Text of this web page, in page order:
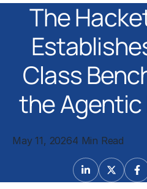
The
Class
the
May 11, 20264 Min Read